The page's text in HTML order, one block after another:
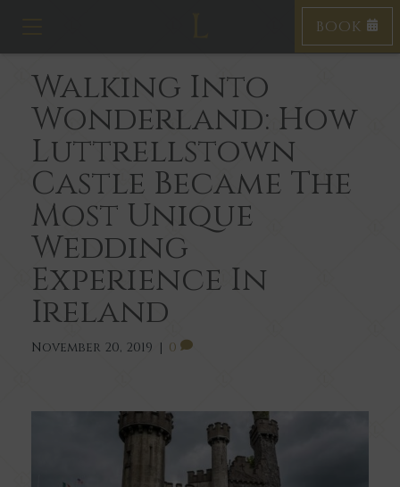
g
e
v
i
g
a
t
o
n
BOOK
Walking Into
Wonderland: How
Luttrellstown
Castle Became The
Most Unique
Wedding
Experience In
Ireland
November 20, 2019 | 0